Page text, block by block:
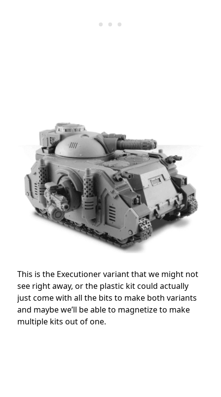
This is the Executioner variant that we might not
see right away, or the plastic kit could actually
just come with all the bits to make both variants
and maybe we’ll be able to magnetize to make
multiple kits out of one.